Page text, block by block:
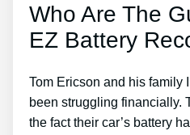
Who Are The
EZ Battery
Tom Ericson and his family
been struggling financially.
the fact their car’s battery